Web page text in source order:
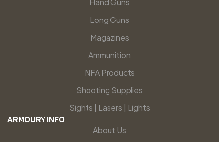
Hand Guns
Long Guns
Magazines
Ammunition
NFA Products
Shooting Supplies
Sights | Lasers | Lights
ARMOURY INFO
About Us